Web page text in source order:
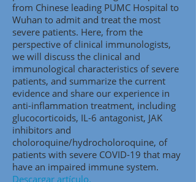
from Chinese leading PUMC Hospital to
Wuhan to admit and treat the most
severe patients. Here, from the
perspective of clinical immunologists,
we will discuss the clinical and
immunological characteristics of severe
patients, and summarize the current
evidence and share our experience in
anti-inflammation treatment, including
glucocorticoids, IL-6 antagonist, JAK
inhibitors and
choloroquine/hydrocholoroquine, of
patients with severe COVID-19 that may
have an impaired immune system.
Descargar artículo.